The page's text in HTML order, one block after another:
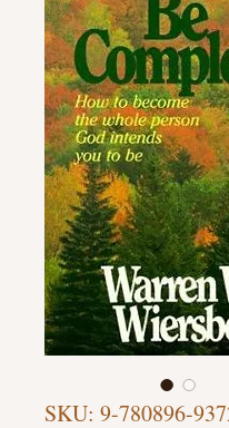
SKU: 9-780896-